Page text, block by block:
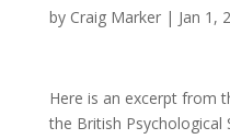
by Craig Marker| Jan 1,
Here is an excerpt from
the British Psychological